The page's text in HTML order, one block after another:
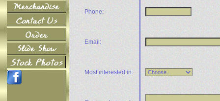
Phone:
Email:
Most interested in: